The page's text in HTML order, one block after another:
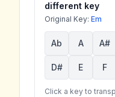
different key
Original Key: Em
Ab A A#
D# E F
Click a key to